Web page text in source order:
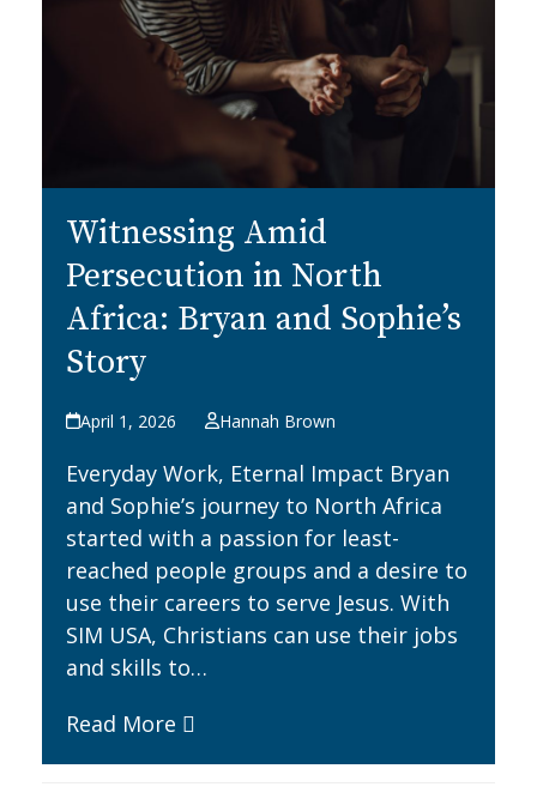
Witnessing Amid
Persecution in North
Africa: Bryan and Sophie’s
Story
April 1, 2026 Hannah Brown
Everyday Work, Eternal Impact Bryan
and Sophie’s journey to North Africa
started with a passion for least-
reached people groups and a desire to
use their careers to serve Jesus. With
SIM USA, Christians can use their jobs
and skills to…
Read More